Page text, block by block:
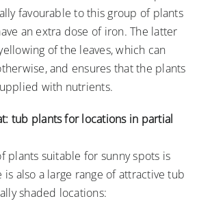
favourable to this group of plants
an extra dose of iron. The latter
of the leaves, which can
and ensures that the plants
with nutrients.
tub plants for locations in partial
plants suitable for sunny spots is
is also a large range of attractive tub
shaded locations: